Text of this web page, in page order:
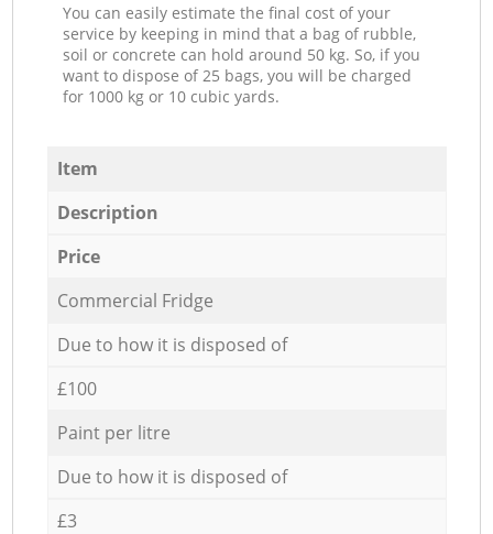
You can easily estimate the final cost of your
service by keeping in mind that a bag of rubble,
soil or concrete can hold around 50 kg. So, if you
want to dispose of 25 bags, you will be charged
for 1000 kg or 10 cubic yards.
Item
Description
Price
Commercial Fridge
Due to how it is disposed of
£100
Paint per litre
Due to how it is disposed of
£3